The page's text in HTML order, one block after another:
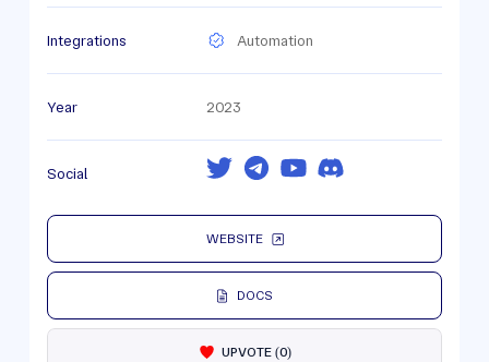
Integrations Automation
Year 2023
Social
WEBSITE
DOCS
UPVOTE(0)